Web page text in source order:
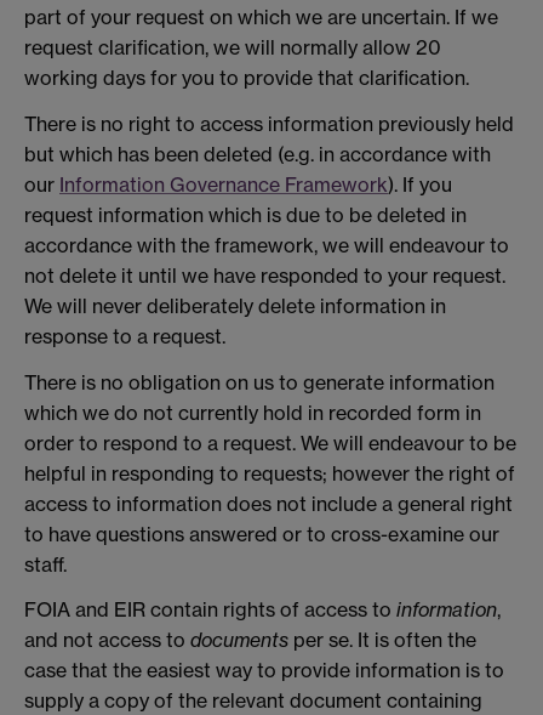
part of your request on which we are uncertain. If we
request clarification, we will normally allow 20
working days for you to provide that clarification.
There is no right to access information previously held
but which has been deleted (e.g. in accordance with
our Information Governance Framework). If you
request information which is due to be deleted in
accordance with the framework, we will endeavour to
not delete it until we have responded to your request.
We will never deliberately delete information in
response to a request.
There is no obligation on us to generate information
which we do not currently hold in recorded form in
order to respond to a request. We will endeavour to be
helpful in responding to requests; however the right of
access to information does not include a general right
to have questions answered or to cross-examine our
staff.
FOIA and EIR contain rights of access to information,
and not access to documents per se. It is often the
case that the easiest way to provide information is to
supply a copy of the relevant document containing